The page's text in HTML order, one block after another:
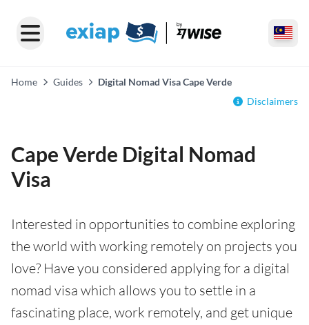
Home Guides
Digital Nomad Visa Cape Verde
Disclaimers
Cape Verde Digital Nomad
Visa
Interested in opportunities to combine exploring
the world with working remotely on projects you
love? Have you considered applying for a digital
nomad visa which allows you to settle in a
fascinating place, work remotely, and get unique